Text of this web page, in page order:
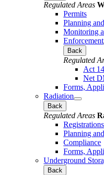
Regulated Areas
Permits
Planning
Monitoring
Enforcement
Back
Regulated
Act
Net
Forms,
Radiation
Back
Regulated Areas
Planning
Compliance
Forms,
Underground
Back